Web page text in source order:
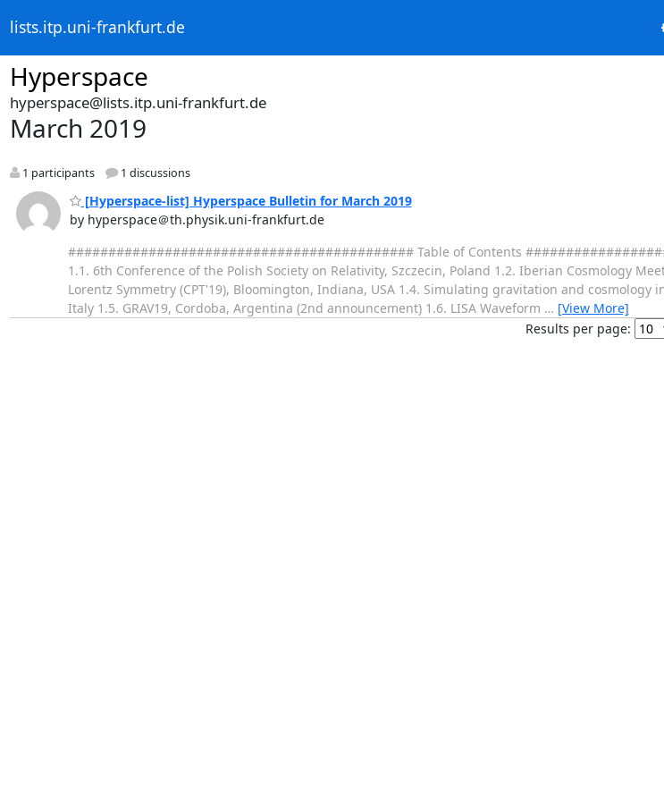
lists.itp.uni-frankfurt.de
Hyperspace
hyperspace@lists.itp.uni-frankfurt.de
March 2019
1 participants 1 discussions
[Hyperspace-list] Hyperspace Bulletin for March 2019
by hyperspace＠th.physik.uni-frankfurt.de
########################################### Table of Contents
1.1. 6th Conference of the Polish Society on Relativity, Szczecin, Poland 1.2. Iberian Cosmology
Lorentz Symmetry (CPT'19), Bloomington, Indiana, USA 1.4. Simulating gravitation and
Italy 1.5. GRAV19, Cordoba, Argentina (2nd announcement) 1.6. LISA Waveform … [View More]
Results per page: